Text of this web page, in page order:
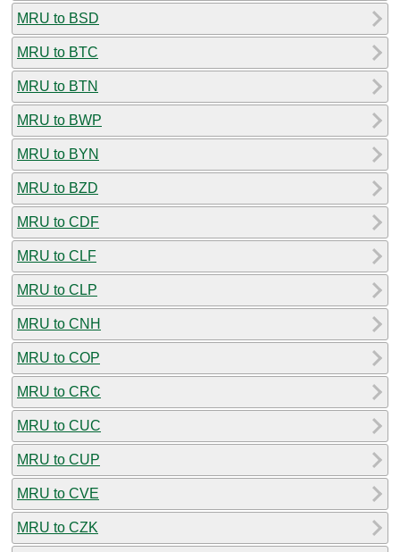
MRU to BSD
MRU to BTC
MRU to BTN
MRU to BWP
MRU to BYN
MRU to BZD
MRU to CDF
MRU to CLF
MRU to CLP
MRU to CNH
MRU to COP
MRU to CRC
MRU to CUC
MRU to CUP
MRU to CVE
MRU to CZK